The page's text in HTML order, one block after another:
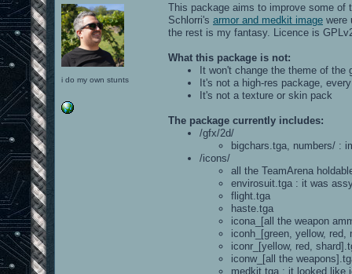
i do my own stunts
This package aims to improve some of
Schlorri's armor and medkit image were
the rest is my fantasy. Licence is
What this package is not:
It won't change the theme of the
It's not a high-res package,
It's not a texture or skin pack
The package currently includes:
/gfx/2d/
bigchars.tga, numbers/ :
/icons/
all the TeamArena
envirosuit.tga : it was
flight.tga
haste.tga
icona_[all the weapon
iconh_[green, yellow,
iconr_[yellow, red,
iconw_[all the
medkit.tga : it looked like